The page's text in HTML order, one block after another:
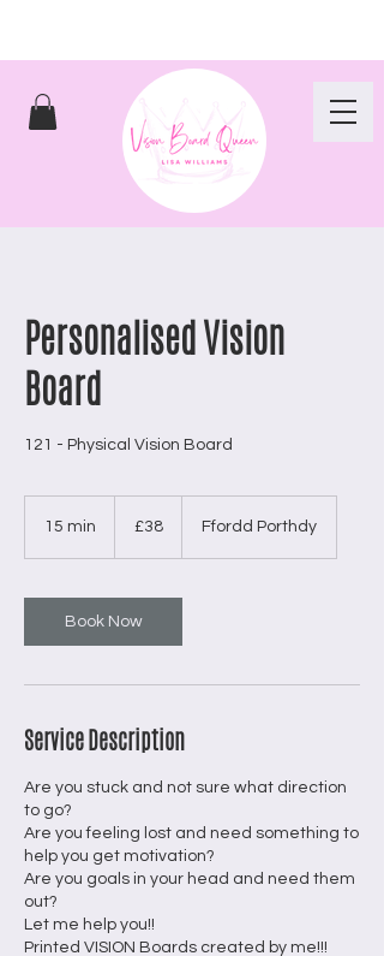
Personalised Vision
Board
121 - Physical Vision Board
15 min
i
n
pounds
£38 Ffordd Porthdy
Book Now
Service Description
Are you stuck and not sure what direction
to go?
Are you feeling lost and need something to
help you get motivation?
Are you goals in your head and need them
out?
Let me help you!!
Printed VISION Boards created by me!!!